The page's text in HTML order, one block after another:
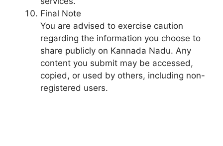
Final Note
You are advised to exercise caution
regarding the information you choose to
share publicly on Kannada Nadu. Any
content you submit may be accessed,
copied, or used by others, including non-
registered users.